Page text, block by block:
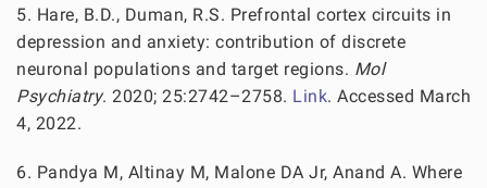
5. Hare, B.D., Duman, R.S. Prefrontal cortex circuits in
depression and anxiety: contribution of discrete
neuronal populations and target regions. Mol
Psychiatry. 2020; 25:2742–2758. Link. Accessed March
4, 2022.
6. Pandya M, Altinay M, Malone DA Jr, Anand A. Where